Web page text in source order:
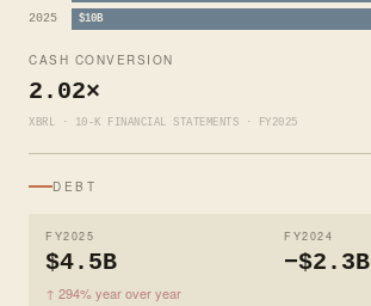
2025 $10B
CASH CONVERSION
2.02×
XBRL · 10-K FINANCIAL STATEMENTS · FY2025
DEBT
FY2025
$4.5B
↑ 294% year over year
FY2024
−$2.3B